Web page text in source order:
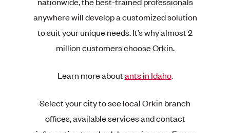
anywhere will develop a customized solution
to suit your unique needs. It’s why almost 2
million customers choose Orkin.
Learn more aboutants in Idaho.
Select your city to see local Orkin branch
offices, available services and contact